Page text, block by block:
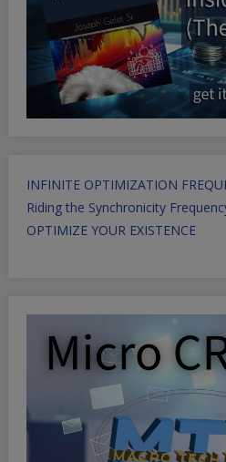
INFINITE OPTIMIZATION
Riding the Synchronicity
OPTIMIZE YOUR EXISTENCE